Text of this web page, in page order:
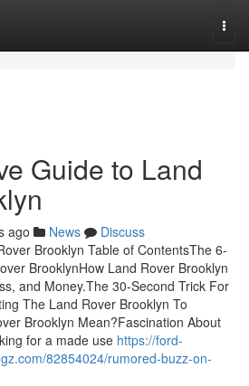
Guide to Land
ago News
Discuss
Brooklyn Table of ContentsThe 6-
BrooklynHow Land Rover Brooklyn
and Money.The 30-Second Trick For
The Land Rover Brooklyn To
Brooklyn Mean?Fascination About
for a made use https://ford-
82854024/rumored-buzz-on-